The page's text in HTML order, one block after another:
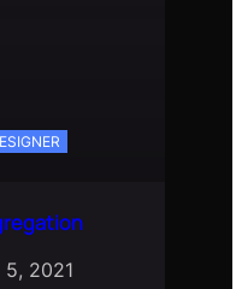
2021